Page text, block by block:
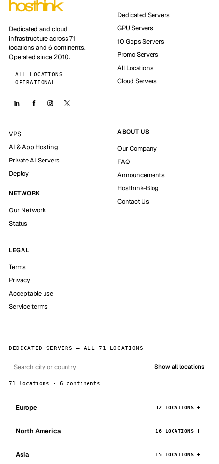
Dedicated and cloud
infrastructure across 71
locations and 6 continents.
Operated since 2010.
ALL LOCATIONS
OPERATIONAL
Dedicated Servers
GPU Servers
10 Gbps Servers
Promo Servers
All Locations
Cloud Servers
VPS
AI & App Hosting
Private AI Servers
Deploy
NETWORK
Our Network
Status
ABOUT US
Our Company
FAQ
Announcements
Hosthink-Blog
Contact Us
LEGAL
Terms
Privacy
Acceptable use
Service terms
DEDICATED SERVERS — ALL 71 LOCATIONS
Show all locations
71 locations · 6 continents
Europe 32 LOCATIONS
North America 16 LOCATIONS
Asia 15 LOCATIONS